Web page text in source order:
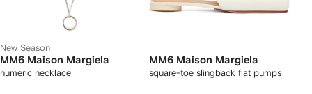
New Season
MM6 Maison Margiela
numeric necklace
MM6 Maison Margiela
square-toe slingback flat pumps